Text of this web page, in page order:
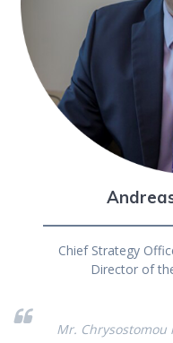
Chief Strategy
Director of
Mr. Chrysostomou